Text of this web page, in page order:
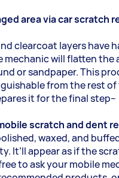
area via car scratch
clearcoat layers have
mechanic will flatten the
or sandpaper. This
from the rest of
it for the final step--
scratch and dent
waxed, and
It’ll appear as if the
to ask your mobile